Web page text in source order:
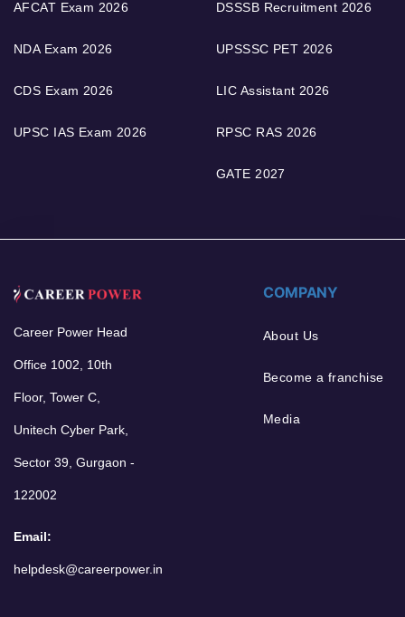
AFCAT Exam 2026
NDA Exam 2026
CDS Exam 2026
UPSC IAS Exam 2026
DSSSB Recruitment 2026
UPSSSC PET 2026
LIC Assistant 2026
RPSC RAS 2026
GATE 2027
Career Power Head
Office 1002, 10th
Floor, Tower C,
Unitech Cyber Park,
Sector 39, Gurgaon -
122002
Email:
helpdesk@careerpower.in
COMPANY
About Us
Become a franchise
Media